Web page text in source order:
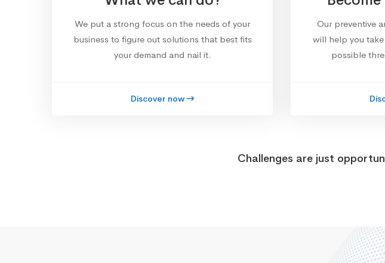
We put a strong focus on the needs of your
business to figure out solutions that best fits
your demand and nail it.
Discover now
Our preventive
will help you
possible
Challenges are just